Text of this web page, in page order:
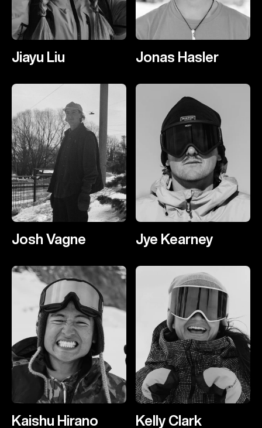
Jiayu Liu Jonas Hasler
Josh Vagne Jye Kearney
Kaishu Hirano Kelly Clark